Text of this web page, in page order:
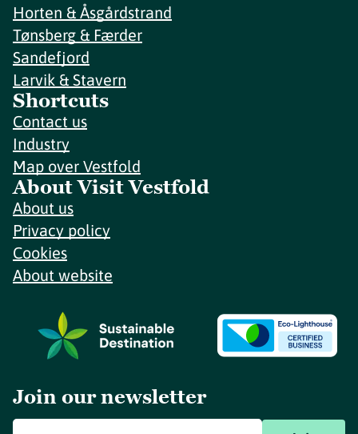
Horten & Åsgårdstrand
Tønsberg & Færder
Sandefjord
Larvik & Stavern
Shortcuts
Contact us
Industry
Map over Vestfold
About Visit Vestfold
About us
Privacy policy
Cookies
About website
Join our newsletter